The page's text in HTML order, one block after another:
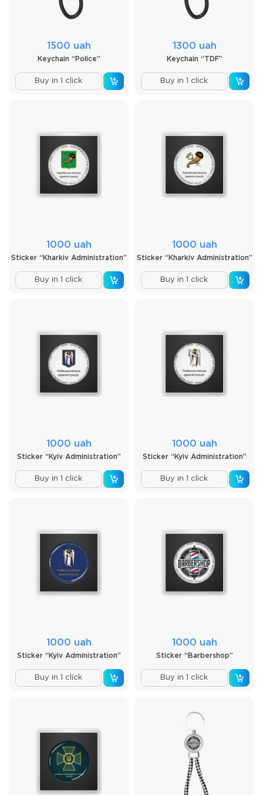
1500 uah
Keychain “Police”
Buy in 1 click
1300 uah
Keychain “TDF”
Buy in 1 click
1000 uah
Sticker “Kharkiv Administration”
Buy in 1 click
1000 uah
Sticker “Kharkiv Administration”
Buy in 1 click
1000 uah
Sticker “Kyiv Administration”
Buy in 1 click
1000 uah
Sticker “Kyiv Administration”
Buy in 1 click
1000 uah
Sticker “Kyiv Administration”
Buy in 1 click
1000 uah
Sticker “Barbershop”
Buy in 1 click